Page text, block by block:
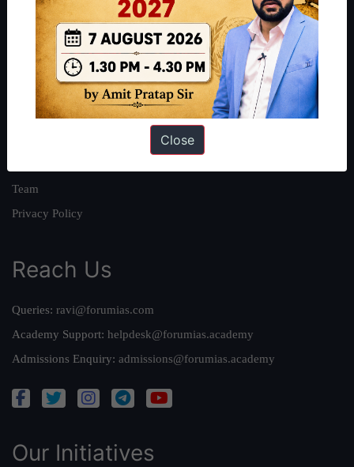
About
About Us
Our Philosophy
Work With Us
Team
Privacy Policy
Reach Us
Queries: ravi@forumias.com
Academy Support: helpdesk@forumias.academy
Admissions Enquiry: admissions@forumias.academy
Our Initiatives
Close